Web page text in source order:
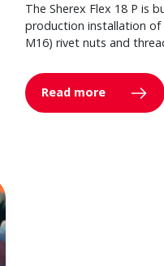
The Sherex Flex 18 P is
production installation of
M16) rivet nuts and
Read more